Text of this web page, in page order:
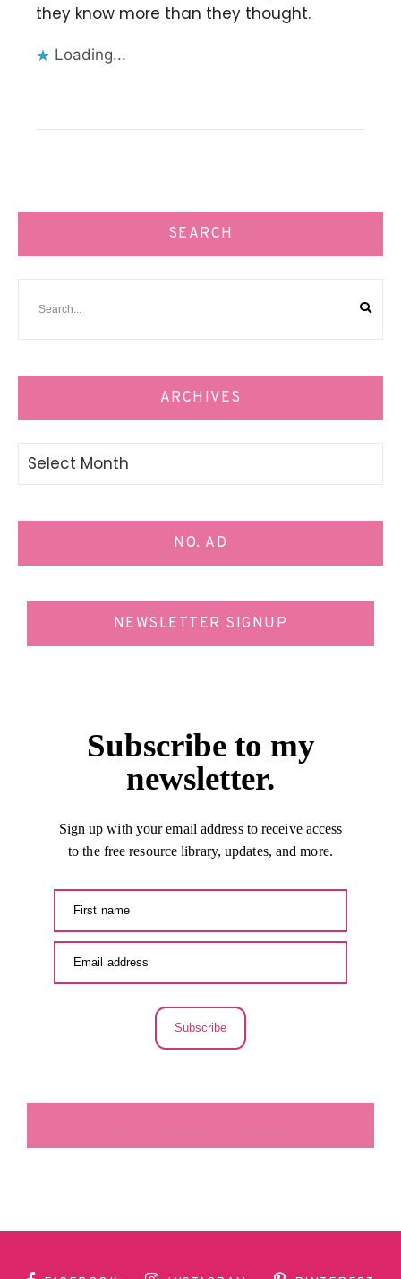
they know more than they thought.
Loading...
SEARCH
ARCHIVES
Archives
NO. AD
NEWSLETTER SIGNUP
Subscribe to my
newsletter.
Sign up with your email address to receive access
to the free resource library, updates, and more.
Subscribe